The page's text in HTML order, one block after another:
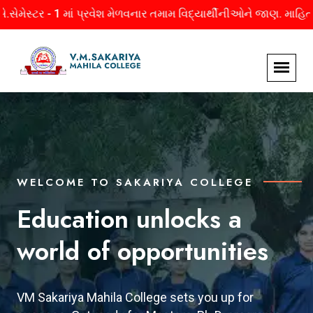
મેળવનાર તમામ વિદ્યાર્થીનીઓને જાણ. માહિતી માટે અહીં ક્લિક
WELCOME TO SAKARIYA COLLEGE
Education unlocks a
world of opportunities
VM Sakariya Mahila College sets you up for
WELCOME TO SAKARIYA COLLEGE
Empowerment for
Women
VM Sakariya Mahila College empowers women
WELCOME TO SAKARIYA COLLEGE
Backbones Behind The
Success
The leaders of VM Sakariya Mahila College